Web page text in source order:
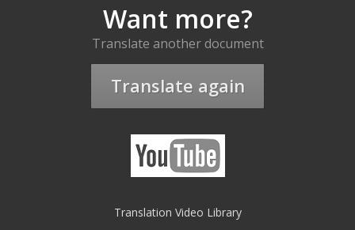
Want more?
Translate another document
Translate again
Translation Video Library